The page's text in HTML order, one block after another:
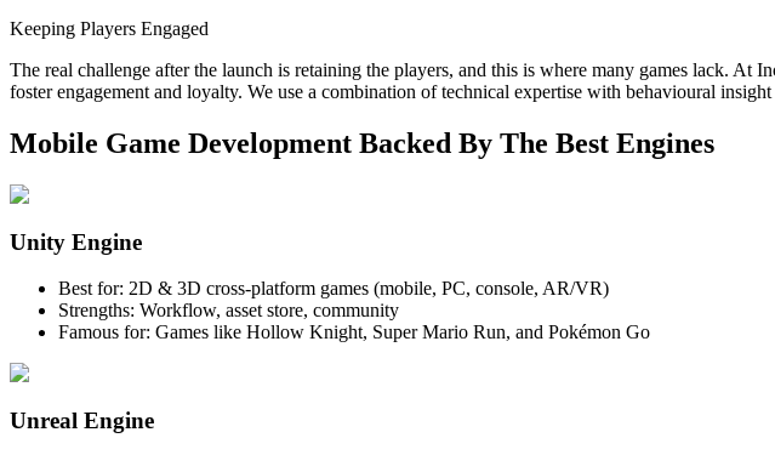
Keeping Players Engaged
The real challenge after the launch is retaining the players, and this is where many games lack. At
foster engagement and loyalty. We use a combination of technical expertise with behavioural
Mobile Game Development Backed By The Best Engines
Unity Engine
Best for: 2D & 3D cross-platform games (mobile, PC, console, AR/VR)
Strengths: Workflow, asset store, community
Famous for: Games like Hollow Knight, Super Mario Run, and Pokémon Go
Unreal Engine